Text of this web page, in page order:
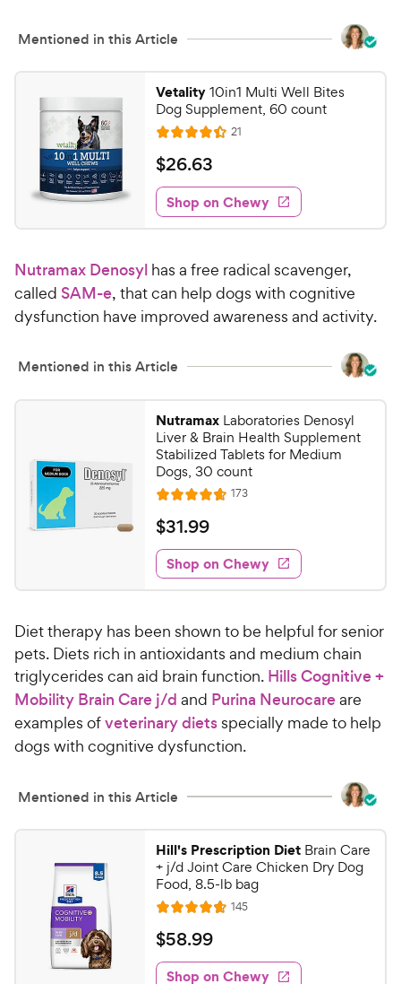
r
i
e
Mentioned in this Article
Vetality10in1 Multi Well Bites
Dog Supplement, 60 count
R
a
t
e
d
4
4
o
u
t
f
s
t
a
r
s
21
e
w
s
$
2
6
.
3
C
h
w
P
r
i
c
e
$26.63
Shop on Chewy
Nutramax Denosyl has a free radical scavenger,
called SAM-e, that can help dogs with cognitive
dysfunction have improved awareness and activity.
Mentioned in this Article
Nutramax Laboratories Denosyl
Liver & Brain Health Supplement
Stabilized Tablets for Medium
Dogs, 30 count
R
a
t
e
d
4
7
o
u
t
o
f
5
a
s
173R
e
w
s
$
3
1
.
9
C
h
e
w
y
r
c
e
$31.99
Shop on Chewy
Diet therapy has been shown to be helpful for senior
pets. Diets rich in antioxidants and medium chain
triglycerides can aid brain function. Hills Cognitive +
Mobility Brain Care j/d and Purina Neurocareare
examples ofveterinary diets specially made to help
dogs with cognitive dysfunction.
Mentioned in this Article
Hill's Prescription Diet Brain Care
+ j/d Joint Care Chicken Dry Dog
Food, 8.5-lb bag
R
a
t
e
145R
e
w
$
5
$58.99
Shop on Chewy